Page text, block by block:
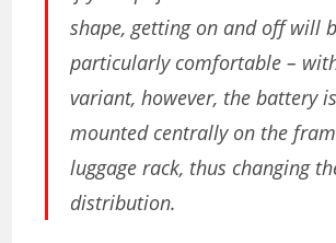
shape, getting on and off will
particularly comfortable –
variant, however, the battery
mounted centrally on the
luggage rack, thus changing
distribution.